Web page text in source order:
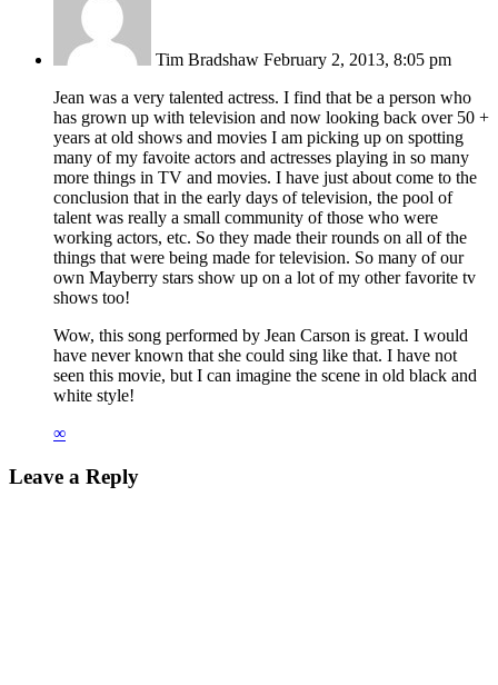
Tim Bradshaw February 2, 2013, 8:05 pm
Jean was a very talented actress. I find that be a person who
has grown up with television and now looking back over 50 +
years at old shows and movies I am picking up on spotting
many of my favoite actors and actresses playing in so many
more things in TV and movies. I have just about come to the
conclusion that in the early days of television, the pool of
talent was really a small community of those who were
working actors, etc. So they made their rounds on all of the
things that were being made for television. So many of our
own Mayberry stars show up on a lot of my other favorite tv
shows too!
Wow, this song performed by Jean Carson is great. I would
have never known that she could sing like that. I have not
seen this movie, but I can imagine the scene in old black and
white style!
∞
Leave a Reply